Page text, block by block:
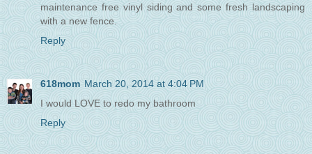
maintenance free vinyl siding and some fresh landscaping
with a new fence.
Reply
618mom March 20, 2014 at 4:04 PM
I would LOVE to redo my bathroom
Reply